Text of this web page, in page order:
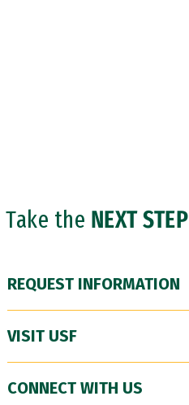
Take the NEXT STEP
REQUEST INFORMATION
VISIT USF
CONNECT WITH US